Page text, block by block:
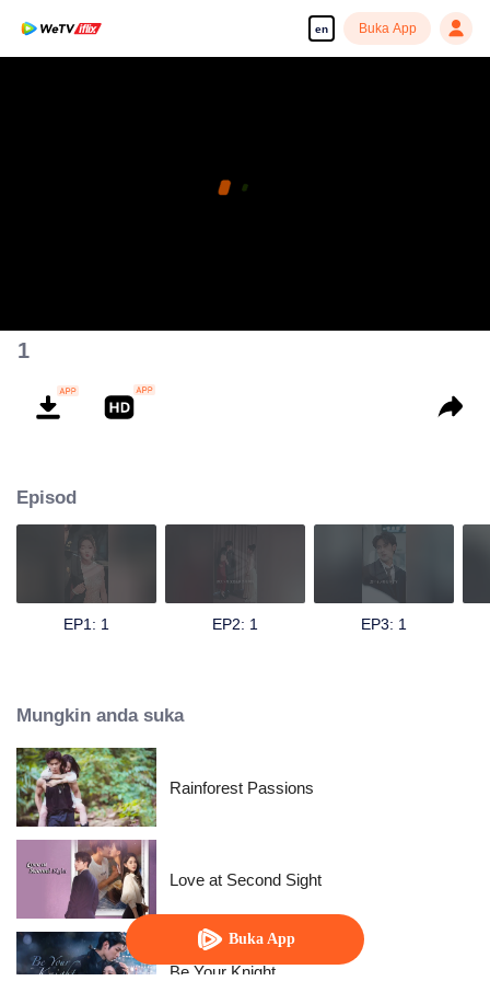
en Buka App
Buka App
1
Episod
EP1: 1 EP2: 1 EP3: 1
Mungkin anda suka
Rainforest Passions
Love at Second Sight
Be Your Knight